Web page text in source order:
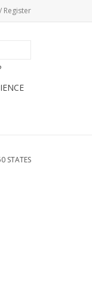
Register
STATES